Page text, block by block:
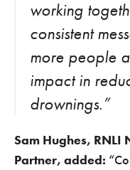
working
consistent
more people
impact in
drownings.”
Sam Hughes,
Partner, added: